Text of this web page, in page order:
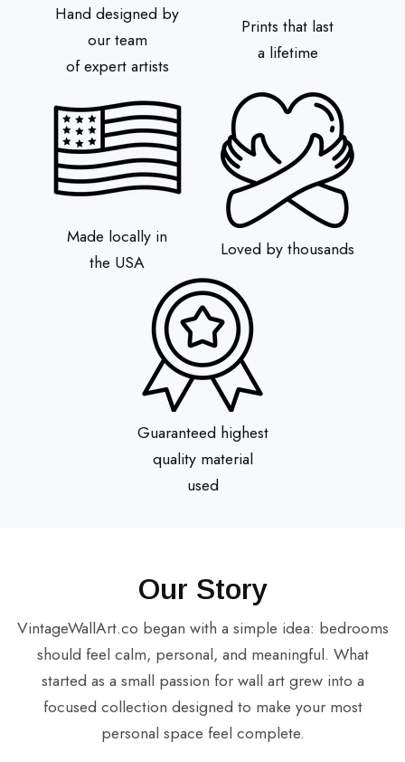
Hand designed by
our team
of expert artists
Prints that last
a lifetime
Made locally in
the USA
Loved by thousands
Guaranteed highest
quality material
used
Our Story
VintageWallArt.co began with a simple idea: bedrooms
should feel calm, personal, and meaningful. What
started as a small passion for wall art grew into a
focused collection designed to make your most
personal space feel complete.